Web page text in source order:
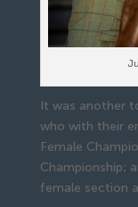
It was another
who with their
Female
Championship;
female section